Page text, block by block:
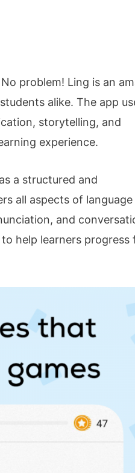
problem! Ling is an
alike. The app
storytelling, and
experience.
a structured and
all aspects of language
and
help learners progress